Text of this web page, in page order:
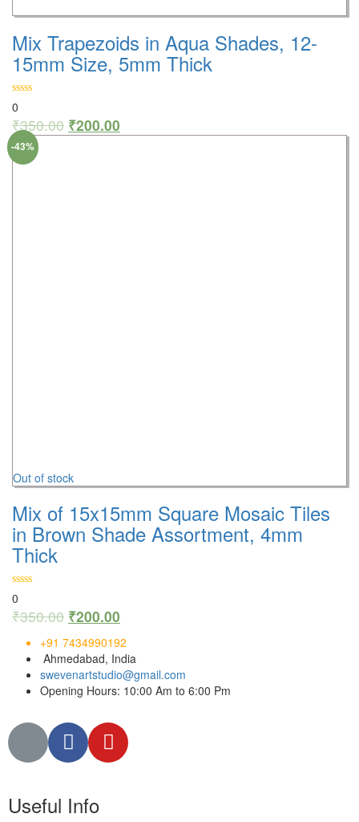
Mix Trapezoids in Aqua Shades, 12-
15mm Size, 5mm Thick
0
₹350.00 ₹200.00
Out of stock
Mix of 15x15mm Square Mosaic Tiles
in Brown Shade Assortment, 4mm
Thick
0
₹350.00 ₹200.00
-43%
+91 7434990192
Ahmedabad, India
swevenartstudio@gmail.com
Opening Hours: 10:00 Am to 6:00 Pm
Useful Info